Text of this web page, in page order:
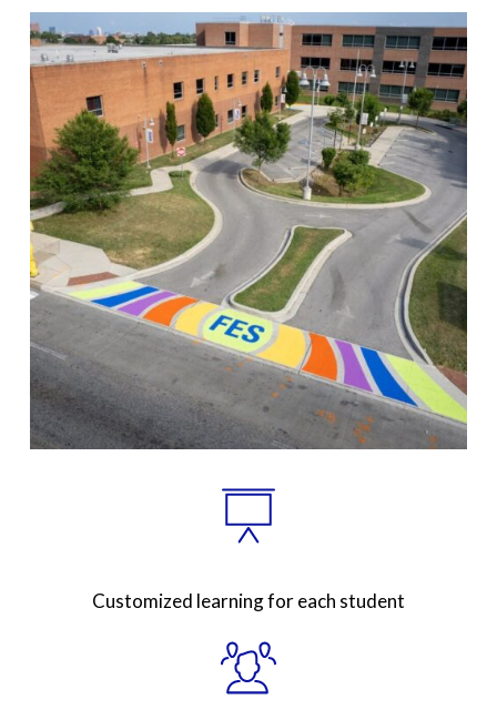
Customized learning for each student